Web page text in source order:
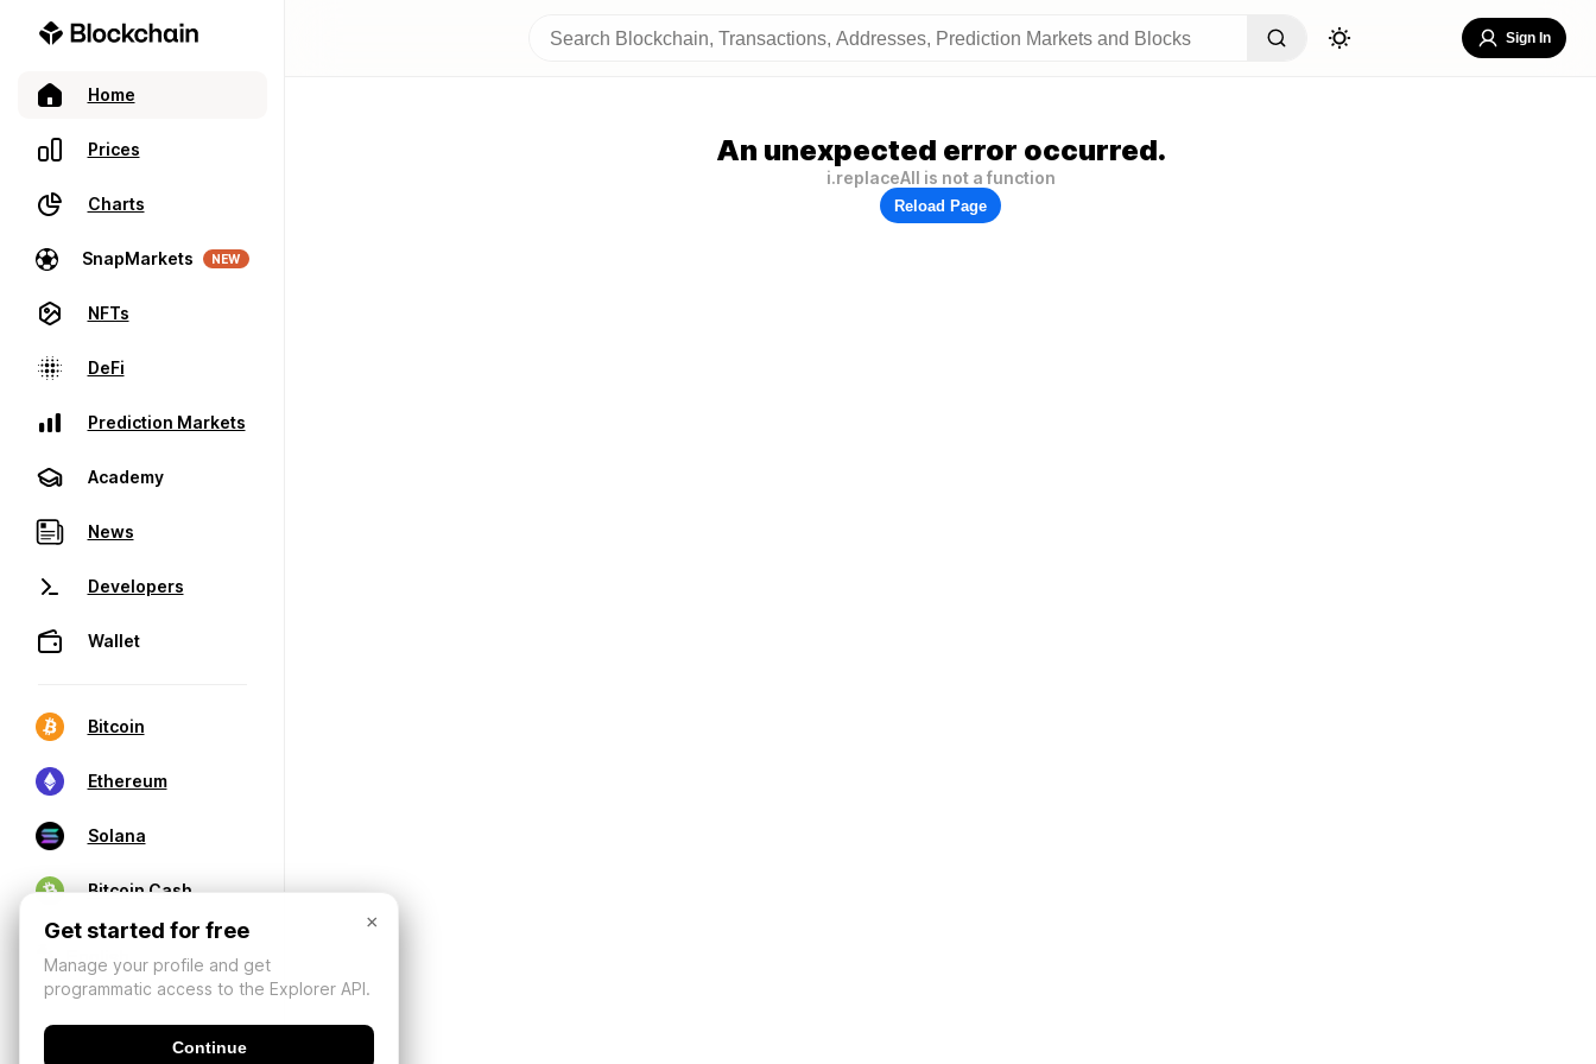
Home
Prices
Charts
SnapMarkets NEW
NFTs
DeFi
Prediction Markets
Academy
News
Developers
Wallet
Bitcoin
Ethereum
Solana
Bitcoin Cash
Sign In
An unexpected error occurred.
i.replaceAll is not a function
Reload Page
×
Get started for free
Manage your profile and get
programmatic access to the Explorer API.
Continue